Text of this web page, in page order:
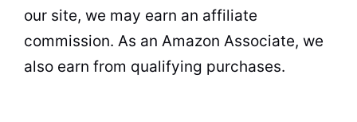
our site, we may earn an affiliate
commission. As an Amazon Associate, we
also earn from qualifying purchases.